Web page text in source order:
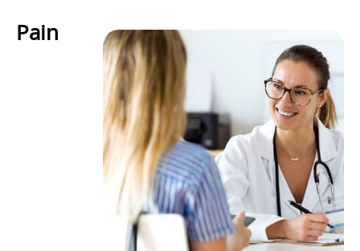
Pain